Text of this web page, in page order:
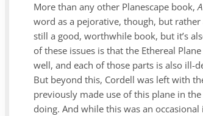
More than any other Planescape book,
word as a pejorative, though, but
still a good, worthwhile book, but it’s
of these issues is that the Ethereal
well, and each of those parts is also ill-
But beyond this, Cordell was left with
previously made use of this plane in
doing. And while this was an